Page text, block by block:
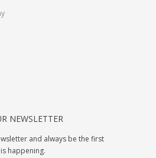
NEWSLETTER
and always be the first
happening.